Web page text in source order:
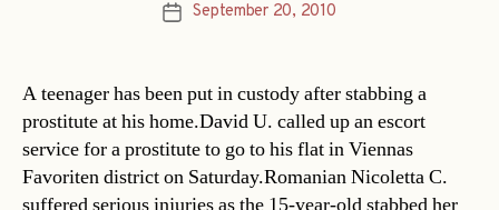
PostSeptember 20, 2010
A teenager has been put in custody after stabbing a
prostitute at his home.David U. called up an escort
service for a prostitute to go to his flat in Viennas
Favoriten district on Saturday.Romanian Nicoletta C.